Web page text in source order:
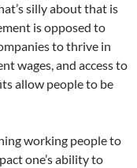
silly about that is
is opposed to
to thrive in
wages, and access to
allow people to be
working people to
one’s ability to